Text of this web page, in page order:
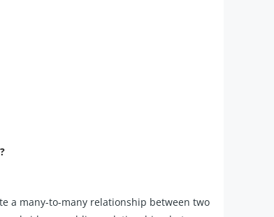
a many-to-many relationship between two